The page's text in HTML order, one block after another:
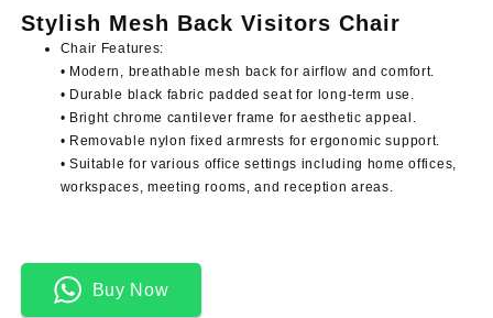
KSh 15,500.00.KSh 12,500.00.
Stylish Mesh Back Visitors Chair
Chair Features:
• Modern, breathable mesh back for airflow and comfort.
• Durable black fabric padded seat for long-term use.
• Bright chrome cantilever frame for aesthetic appeal.
• Removable nylon fixed armrests for ergonomic support.
• Suitable for various office settings including home offices,
workspaces, meeting rooms, and reception areas.
Buy Now